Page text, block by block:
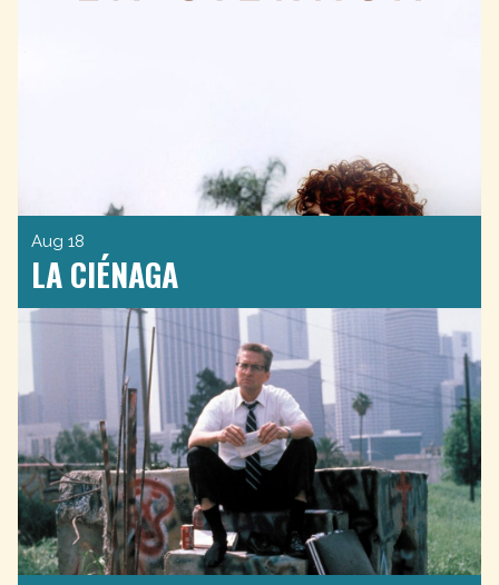
Aug 18
LA CIÉNAGA